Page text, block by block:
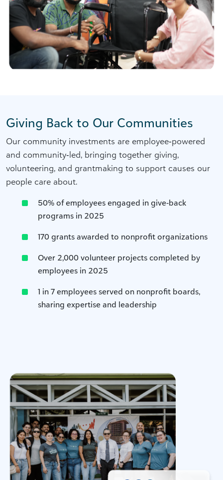
Giving Back to Our Communities
Our community investments are employee‑powered
and community‑led, bringing together giving,
volunteering, and grantmaking to support causes our
people care about.
50% of employees engaged in give‑back
programs in 2025
170 grants awarded to nonprofit organizations
Over 2,000 volunteer projects completed by
employees in 2025
1 in 7 employees served on nonprofit boards,
sharing expertise and leadership